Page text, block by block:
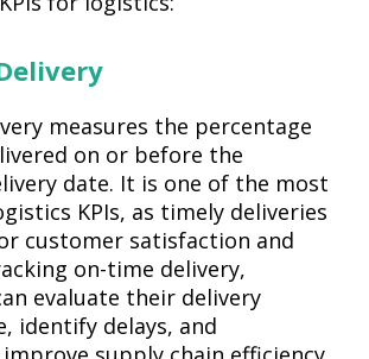
measures the percentage
on or before the
date. It is one of the most
KPIs, as timely deliveries
customer satisfaction and
on-time delivery,
evaluate their delivery
identify delays, and